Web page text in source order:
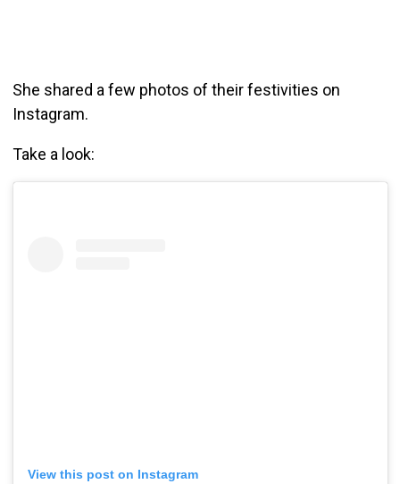
She shared a few photos of their festivities on
Instagram.
Take a look:
View this post on Instagram